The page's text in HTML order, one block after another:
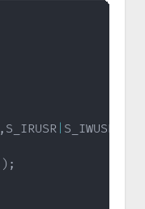
, S_IRUSR| S_IWUSR
) ;